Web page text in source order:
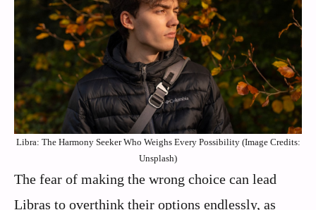
Libra: The Harmony Seeker Who Weighs Every Possibility (Image Credits:
Unsplash)
The fear of making the wrong choice can lead
Libras to overthink their options endlessly, as